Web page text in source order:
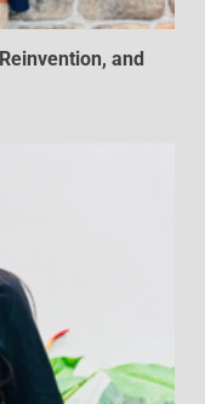
and